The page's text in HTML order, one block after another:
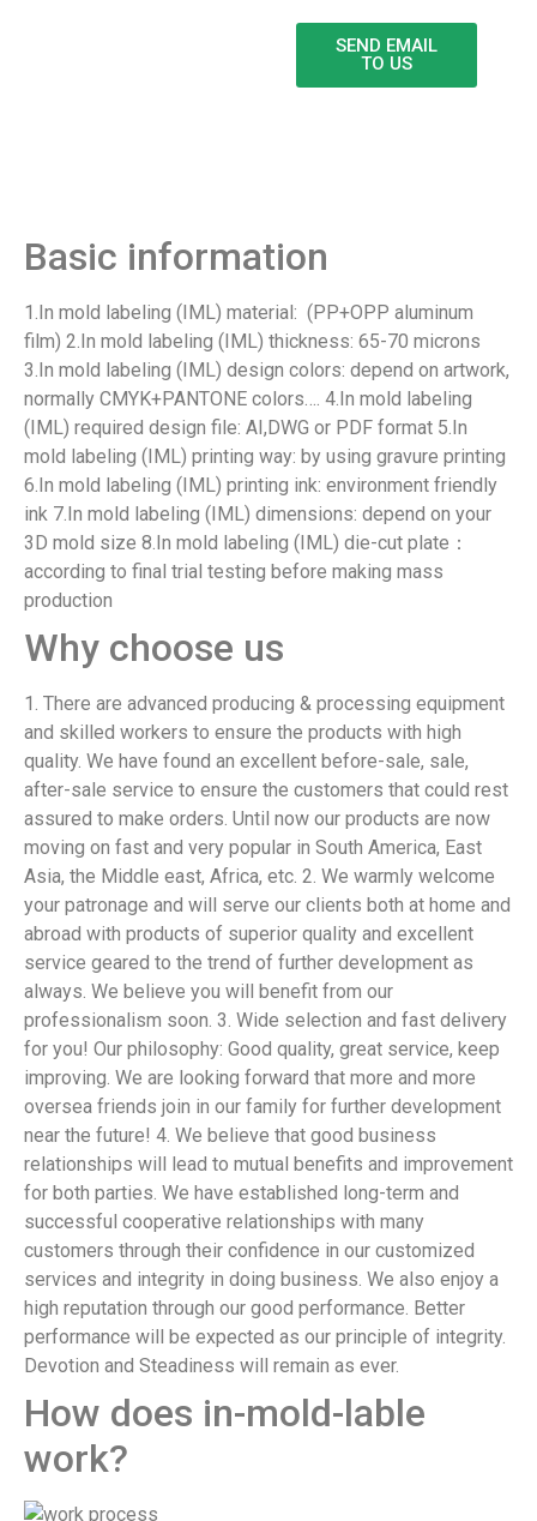
SEND EMAIL
TO US
Basic information
1.In mold labeling (IML) material: (PP+OPP aluminum
film) 2.In mold labeling (IML) thickness: 65-70 microns
3.In mold labeling (IML) design colors: depend on artwork,
normally CMYK+PANTONE colors…. 4.In mold labeling
(IML) required design file: AI,DWG or PDF format 5.In
mold labeling (IML) printing way: by using gravure printing
6.In mold labeling (IML) printing ink: environment friendly
ink 7.In mold labeling (IML) dimensions: depend on your
3D mold size 8.In mold labeling (IML) die-cut plate：
according to final trial testing before making mass
production
Why choose us
1. There are advanced producing & processing equipment
and skilled workers to ensure the products with high
quality. We have found an excellent before-sale, sale,
after-sale service to ensure the customers that could rest
assured to make orders. Until now our products are now
moving on fast and very popular in South America, East
Asia, the Middle east, Africa, etc. 2. We warmly welcome
your patronage and will serve our clients both at home and
abroad with products of superior quality and excellent
service geared to the trend of further development as
always. We believe you will benefit from our
professionalism soon. 3. Wide selection and fast delivery
for you! Our philosophy: Good quality, great service, keep
improving. We are looking forward that more and more
oversea friends join in our family for further development
near the future! 4. We believe that good business
relationships will lead to mutual benefits and improvement
for both parties. We have established long-term and
successful cooperative relationships with many
customers through their confidence in our customized
services and integrity in doing business. We also enjoy a
high reputation through our good performance. Better
performance will be expected as our principle of integrity.
Devotion and Steadiness will remain as ever.
How does in-mold-lable
work?